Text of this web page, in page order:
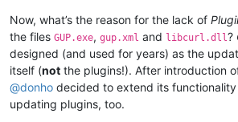
Now, what’s the reason for the lack of
the files GUP.exe, gup.xml and libcurl.dll?
designed (and used for years) as the
itself (not the plugins!). After introduction
@donho decided to extend its
updating plugins, too.